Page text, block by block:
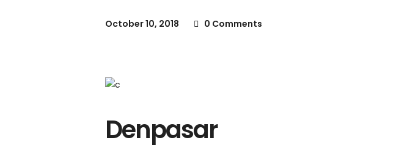
October 10, 2018 0 Comments
Denpasar